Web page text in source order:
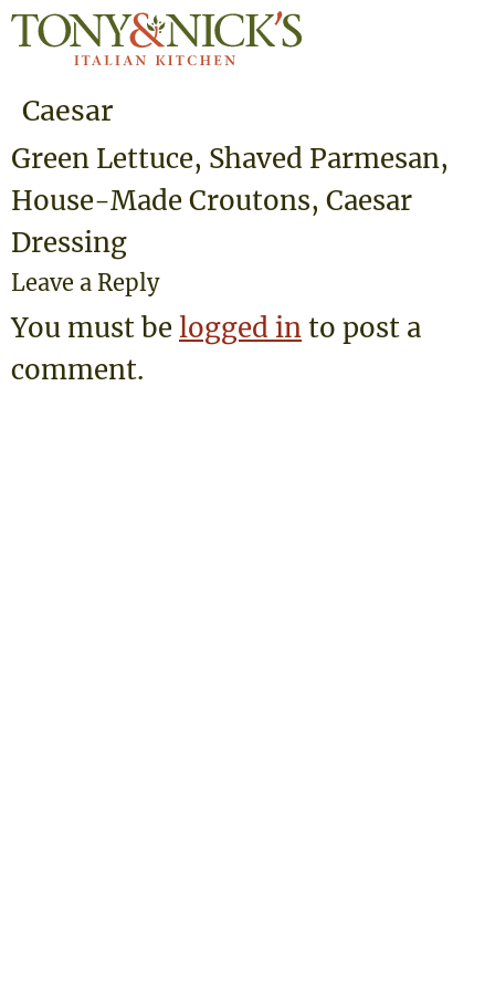
Caesar
Green Lettuce, Shaved Parmesan,
House-Made Croutons, Caesar
Dressing
Leave a Reply
You must be logged into post a
comment.